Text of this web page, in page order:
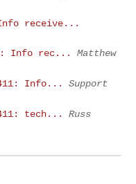
Info receive...
Info rec...
Matthew
Info...
Support
tech...
Russ